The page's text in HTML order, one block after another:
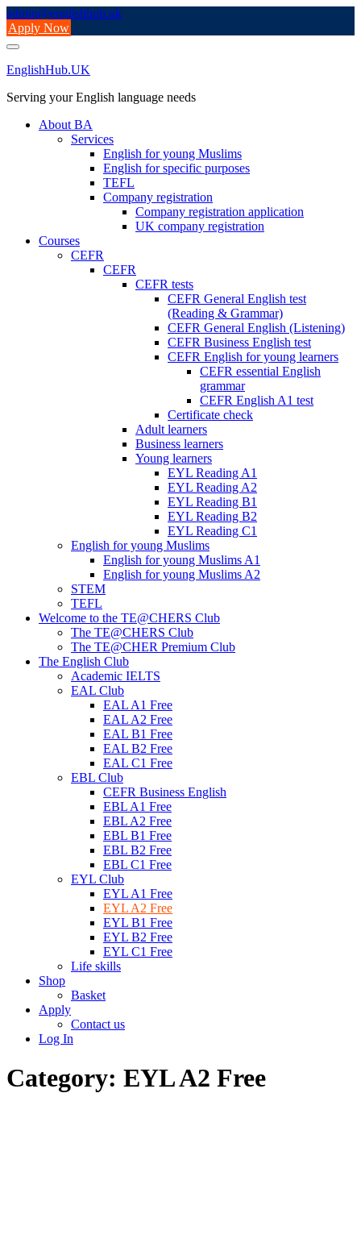
Skip
to
content
admin@englishhub.uk
Apply Now
EnglishHub.UK
Serving your English language needs
About BA
Services
English for young Muslims
English for specific purposes
TEFL
Company registration
Company registration application
UK company registration
Courses
CEFR
CEFR
CEFR tests
CEFR General English test
(Reading & Grammar)
CEFR General English (Listening)
CEFR Business English test
CEFR English for young learners
CEFR essential English
grammar
CEFR English A1 test
Certificate check
Adult learners
Business learners
Young learners
EYL Reading A1
EYL Reading A2
EYL Reading B1
EYL Reading B2
EYL Reading C1
English for young Muslims
English for young Muslims A1
English for young Muslims A2
STEM
TEFL
Welcome to the TE@CHERS Club
The TE@CHERS Club
The TE@CHER Premium Club
The English Club
Academic IELTS
EAL Club
EAL A1 Free
EAL A2 Free
EAL B1 Free
EAL B2 Free
EAL C1 Free
EBL Club
CEFR Business English
EBL A1 Free
EBL A2 Free
EBL B1 Free
EBL B2 Free
EBL C1 Free
EYL Club
EYL A1 Free
EYL A2 Free
EYL B1 Free
EYL B2 Free
EYL C1 Free
Life skills
Shop
Basket
Apply
Contact us
Log In
Category: EYL A2 Free